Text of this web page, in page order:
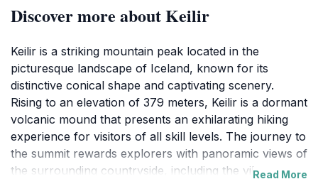
Discover more about Keilir
Keilir is a striking mountain peak located in the
picturesque landscape of Iceland, known for its
distinctive conical shape and captivating scenery.
Rising to an elevation of 379 meters, Keilir is a dormant
volcanic mound that presents an exhilarating hiking
experience for visitors of all skill levels. The journey to
the summit rewards explorers with panoramic views of
the surrounding countryside, including the vibrantRead More